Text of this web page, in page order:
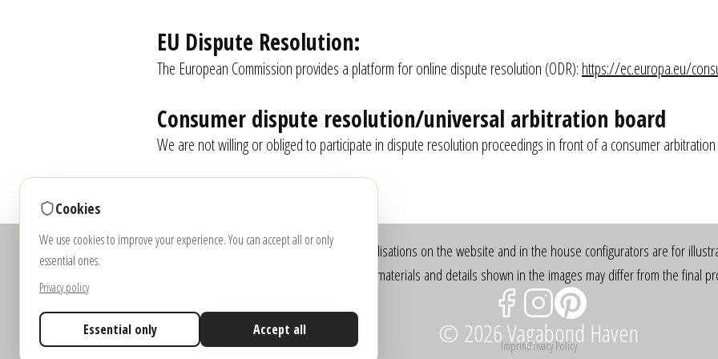
EU Dispute Resolution:
The European Commission provides a platform for online dispute resolution (ODR): https://ec.europa.eu/
Consumer dispute resolution/universal arbitration board
We are not willing or obliged to participate in dispute resolution proceedings in front of a consumer
Note: Images and visualisations on the website and in the house configurators are for
Colours, materials and details shown in the images may differ from the final
© 2026 Vagabond Haven
ImprintPrivacy Policy
Cookies
We use cookies to improve your experience. You can accept all or only
essential ones.
Privacy policy
Essential only Accept all